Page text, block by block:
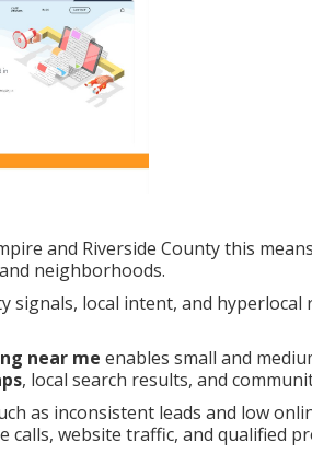
and Riverside County this
neighborhoods.
signals, local intent, and hyperlocal
near me enables small and
, local search results, and
as inconsistent leads and low
website traffic, and qualified